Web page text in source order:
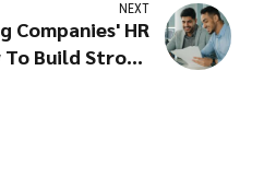
NEXT
Companies' HR
Build Strong